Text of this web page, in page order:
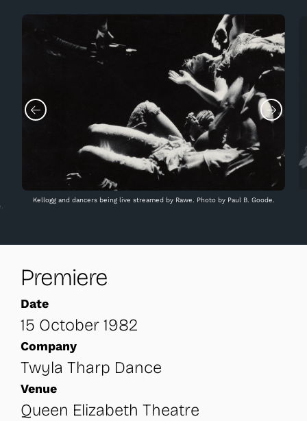
Kellogg and dancers being live streamed by Rawe. Photo by Paul B. Goode.
Premiere
Date
15 October 1982
Company
Twyla Tharp Dance
Venue
Queen Elizabeth Theatre